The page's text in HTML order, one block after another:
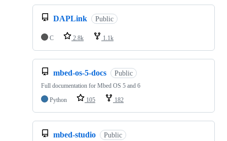
DAPLink Public
C 2.8k 1.1k
mbed-os-5-docs Public
Full documentation for Mbed OS 5 and 6
Python
105 182
mbed-studio Public